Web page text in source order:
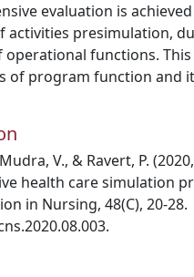
evaluation is
presimulation,
functions.
of program function and
V., & Ravert, P.
health care simulation
in Nursing, 48(C), 20-28.